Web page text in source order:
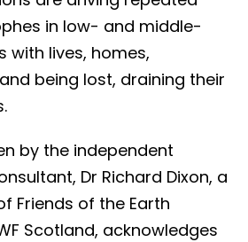
in low- and middle-
with lives, homes,
being lost, draining their
by the independent
Dr Richard Dixon, a
Friends of the Earth
Scotland, acknowledges